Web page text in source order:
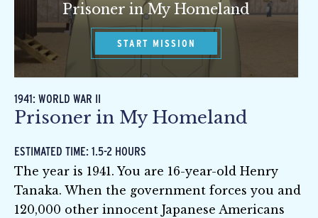
Prisoner in My Homeland
START MISSION
1941: WORLD WAR II
Prisoner in My Homeland
ESTIMATED TIME: 1.5-2 HOURS
The year is 1941. You are 16-year-old Henry
Tanaka. When the government forces you and
120,000 other innocent Japanese Americans